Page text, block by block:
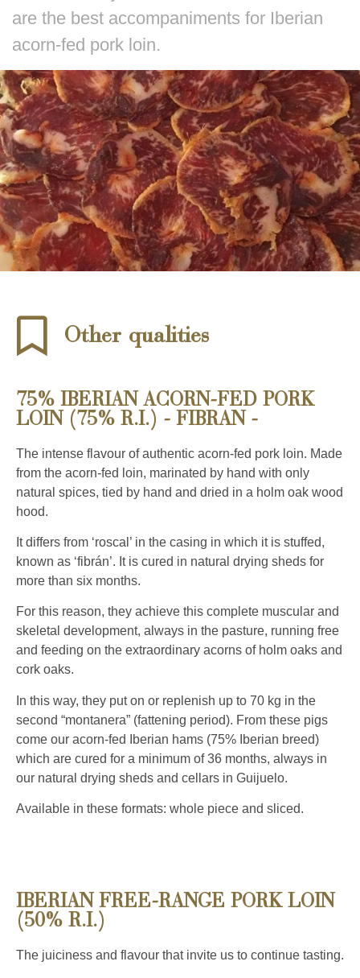
are the best accompaniments for Iberian
acorn-fed pork loin.
Other qualities
75% IBERIAN ACORN-FED PORK
LOIN (75% R.I.) - FIBRAN -
The intense flavour of authentic acorn-fed pork loin. Made
from the acorn-fed loin, marinated by hand with only
natural spices, tied by hand and dried in a holm oak wood
hood.
It differs from ‘roscal’ in the casing in which it is stuffed,
known as ‘fibrán’. It is cured in natural drying sheds for
more than six months.
For this reason, they achieve this complete muscular and
skeletal development, always in the pasture, running free
and feeding on the extraordinary acorns of holm oaks and
cork oaks.
In this way, they put on or replenish up to 70 kg in the
second “montanera” (fattening period). From these pigs
come our acorn-fed Iberian hams (75% Iberian breed)
which are cured for a minimum of 36 months, always in
our natural drying sheds and cellars in Guijuelo.
Available in these formats: whole piece and sliced.
IBERIAN FREE-RANGE PORK LOIN
(50% R.I.)
The juiciness and flavour that invite us to continue tasting.